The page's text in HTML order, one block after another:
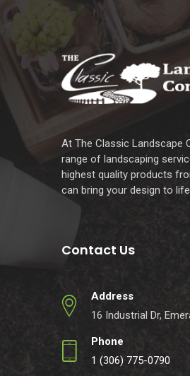
At The Classic Landscape
range of landscaping
highest quality products
can bring your design to
Contact Us
Address
16 Industrial Dr,
Phone
1 (306) 775-0790